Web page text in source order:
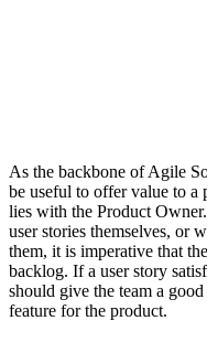
As the backbone of Agile
be useful to offer value to a
lies with the Product
user stories themselves, or
them, it is imperative that
backlog. If a user story
should give the team a
feature for the product.